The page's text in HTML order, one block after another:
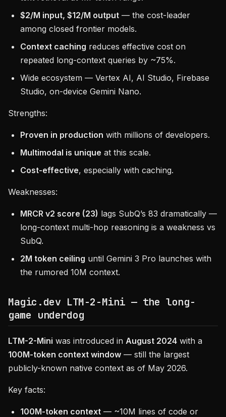
$2/M input, $12/M output — the cost-leader
among closed frontier models.
Context caching reduces effective cost on
repeated long-context queries by ~75%.
Wide ecosystem — Vertex AI, AI Studio, Firebase
Studio, on-device Gemini Nano.
Strengths:
Proven in production with millions of developers.
Multimodal is unique at this scale.
Cost-effective, especially with caching.
Weaknesses:
MRCR v2 score (23) lags SubQ’s 83 dramatically —
long-context multi-hop reasoning is a weakness vs
SubQ.
2M token ceiling until Gemini 3 Pro launches with
the rumored 10M context.
Magic.dev LTM-2-Mini — the long-
game underdog
LTM-2-Mini was introduced in August 2024 with a
100M-token context window — still the largest
publicly-known native context as of May 2026.
Key facts:
100M-token context — ~10M lines of code or